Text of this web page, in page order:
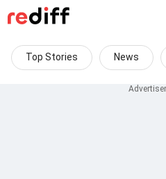
Top Stories News